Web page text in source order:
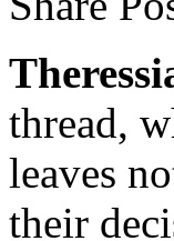
thread,
leaves
their